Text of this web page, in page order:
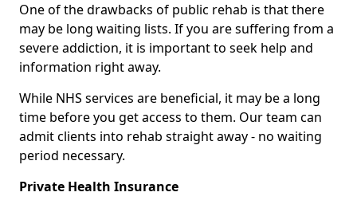
One of the drawbacks of public rehab is that there
may be long waiting lists. If you are suffering from a
severe addiction, it is important to seek help and
information right away.
While NHS services are beneficial, it may be a long
time before you get access to them. Our team can
admit clients into rehab straight away - no waiting
period necessary.
Private Health Insurance